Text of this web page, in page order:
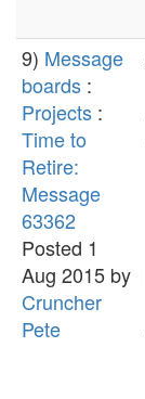
9) Message
boards :
Projects :
Time to
Retire:
Message
63362
Posted 1
Aug 2015 by
Cruncher
Pete